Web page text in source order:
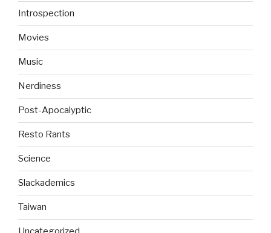
Introspection
Movies
Music
Nerdiness
Post-Apocalyptic
Resto Rants
Science
Slackademics
Taiwan